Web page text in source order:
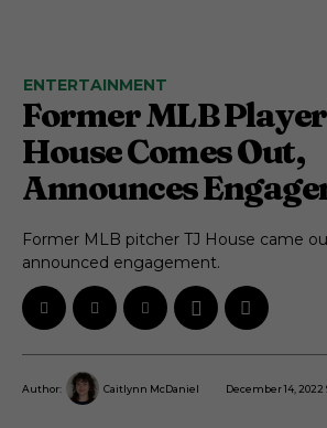
ENTERTAINMENT
Former MLB
House Comes Out,
Announces
Former MLB pitcher TJ House came
announced engagement.
Author: Caitlynn McDaniel December 14, 2022